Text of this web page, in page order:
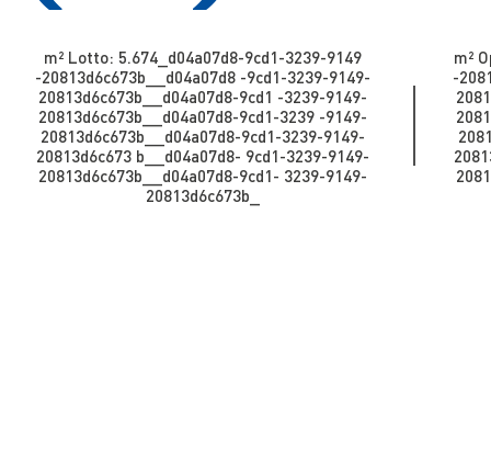
m² Lotto: 5.674​​​​_d04a07d8-9cd1-3239-9149
-20813d6c673b_​​​​​​_d04a07d8 -9cd1-3239-9149-
20813d6c673b_​​​​​_d04a07d8-9cd1 -3239-9149-
20813d6c673b_​​​​​_d04a07d8-9cd1-3239 -9149-
20813d6c673b__d04a07d8-9cd1-3239-9149-
20813d6c673 b_​​​​​​_d04a07d8- 9cd1-3239-9149-
20813d6c673b_​​​​​_d04a07d8-9cd1- 3239-9149-
20813d6c673b_
m²
-